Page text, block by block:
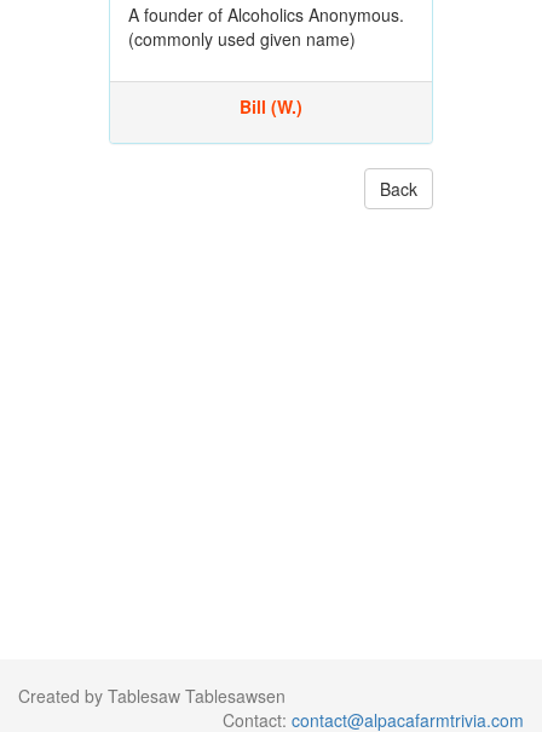
A founder of Alcoholics Anonymous.
(commonly used given name)
Bill (W.)
Back
Created by Tablesaw Tablesawsen
Contact: contact@alpacafarmtrivia.com